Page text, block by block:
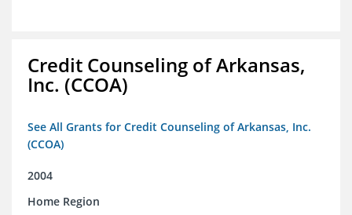
Credit Counseling of Arkansas,
Inc. (CCOA)
See All Grants for Credit Counseling of Arkansas, Inc.
(CCOA)
2004
Home Region